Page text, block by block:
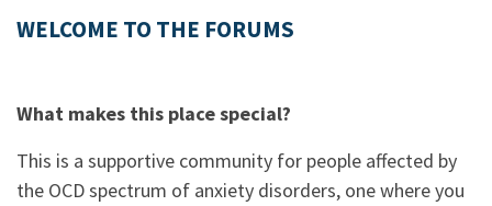
WELCOME TO THE FORUMS
What makes this place special?
This is a supportive community for people affected by
the OCD spectrum of anxiety disorders, one where you